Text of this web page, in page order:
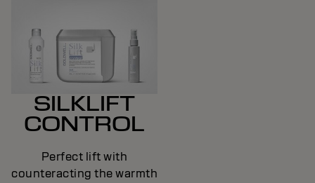
SILKLIFT
CONTROL
Perfect lift with
counteracting the warmth